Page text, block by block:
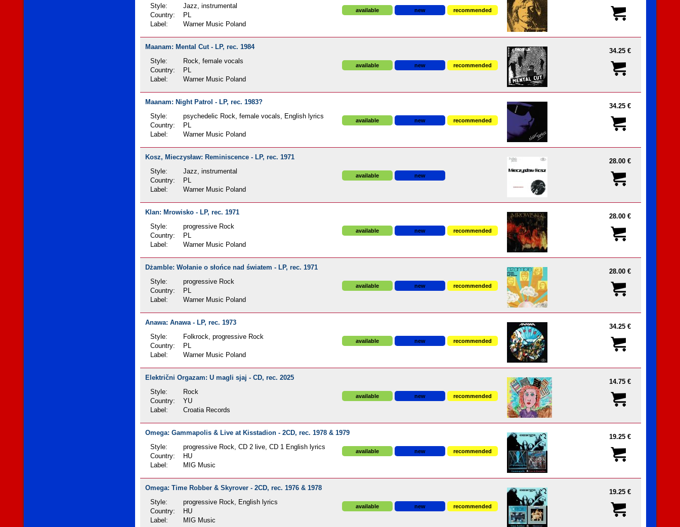
Style:
Jazz, instrumental
Country:
PL
Label:
Warner Music Poland
available new recommended
Maanam: Mental Cut - LP, rec. 1984
Style:
Rock, female vocals
Country:
PL
Label:
Warner Music Poland
available new recommended
34.25 €
Maanam: Night Patrol - LP, rec. 1983?
Style:
psychedelic Rock, female vocals, English lyrics
Country:
PL
Label:
Warner Music Poland
available new recommended
34.25 €
Kosz, Mieczysław: Reminiscence - LP, rec. 1971
Style:
Jazz, instrumental
Country:
PL
Label:
Warner Music Poland
available new
28.00 €
Klan: Mrowisko - LP, rec. 1971
Style:
progressive Rock
Country:
PL
Label:
Warner Music Poland
available new recommended
28.00 €
Dżamble: Wołanie o słońce nad światem - LP, rec. 1971
Style:
progressive Rock
Country:
PL
Label:
Warner Music Poland
available new recommended
28.00 €
Anawa: Anawa - LP, rec. 1973
Style:
Folkrock, progressive Rock
Country:
PL
Label:
Warner Music Poland
available new recommended
34.25 €
Električni Orgazam: U magli sjaj - CD, rec. 2025
Style:
Rock
Country:
YU
Label:
Croatia Records
available new recommended
14.75 €
Omega: Gammapolis & Live at Kisstadion - 2CD, rec. 1978 & 1979
Style:
progressive Rock, CD 2 live, CD 1 English lyrics
Country:
HU
Label:
MIG Music
available new recommended
19.25 €
Omega: Time Robber & Skyrover - 2CD, rec. 1976 & 1978
Style:
progressive Rock, English lyrics
Country:
HU
Label:
MIG Music
available new recommended
19.25 €